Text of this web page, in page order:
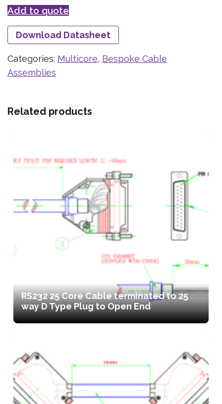
Add to quote
Download Datasheet
Categories: Multicore, Bespoke Cable
Assemblies
Related products
RS232 25 Core Cable terminated to 25
way D Type Plug to Open End